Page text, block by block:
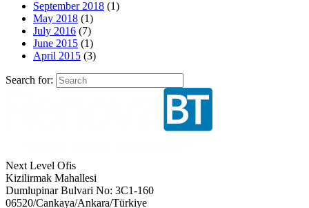
September 2018 (1)
May 2018 (1)
July 2016 (7)
June 2015 (1)
April 2015 (3)
Search for:
Next Level Ofis
Kizilirmak Mahallesi
Dumlupinar Bulvari No: 3C1-160
06520/Cankaya/Ankara/Türkiye